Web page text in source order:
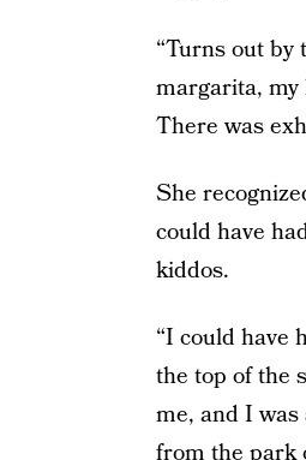
“Turns out by
margarita, my
There was
She
could have
kiddos.
“I could have
the top of the
me, and I
from the park